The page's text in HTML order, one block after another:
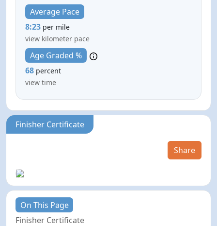
Average Pace
8:23 per mile
view kilometer pace
Age Graded %
68 percent
view time
Finisher Certificate
Share
On This Page
Finisher Certificate